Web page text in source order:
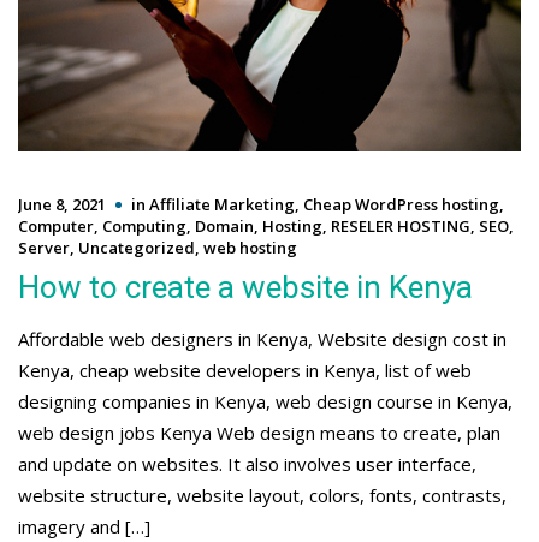
June 8, 2021 in Affiliate Marketing, Cheap WordPress hosting,
Computer, Computing, Domain, Hosting, RESELER HOSTING, SEO,
Server, Uncategorized, web hosting
How to create a website in Kenya
Affordable web designers in Kenya, Website design cost in
Kenya, cheap website developers in Kenya, list of web
designing companies in Kenya, web design course in Kenya,
web design jobs Kenya Web design means to create, plan
and update on websites. It also involves user interface,
website structure, website layout, colors, fonts, contrasts,
imagery and […]